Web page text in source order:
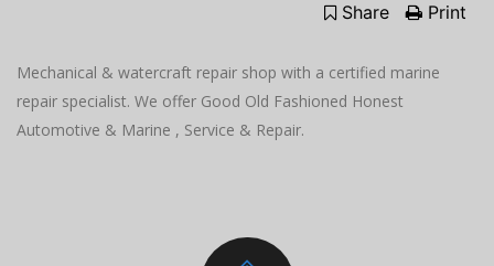
Share Print
Mechanical & watercraft repair shop with a certified marine
repair specialist. We offer Good Old Fashioned Honest
Automotive & Marine , Service & Repair.